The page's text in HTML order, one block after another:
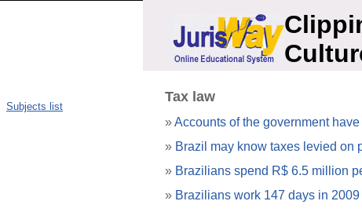
Tax law
»Accounts of the government
» Brazil may know taxes levied on
» Brazilians spend R$ 6.5 million
» Brazilians work 147 days in
Subjects list